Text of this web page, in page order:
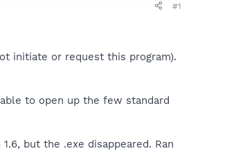
#1
initiate or request this program).
to open up the few standard
but the .exe disappeared. Ran